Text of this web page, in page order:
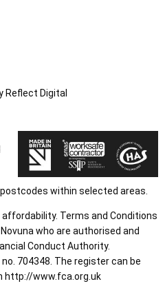
Reflect Digital
within selected areas.
Terms and Conditions
who are authorised and
Conduct Authority.
704348. The register can be
http://www.fca.org.uk